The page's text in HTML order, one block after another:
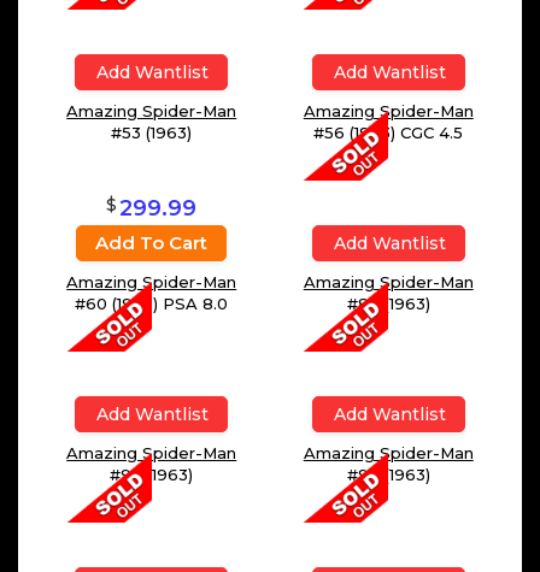
Add Wantlist
Amazing Spider-Man
#53 (1963)
Add Wantlist
Amazing Spider-Man
#56 (1963) CGC 4.5
$ 299.99
Add To Cart
Amazing Spider-Man
#60 (1963) PSA 8.0
Add Wantlist
Amazing Spider-Man
#88 (1963)
Add Wantlist
Amazing Spider-Man
#90 (1963)
Add Wantlist
Amazing Spider-Man
#92 (1963)